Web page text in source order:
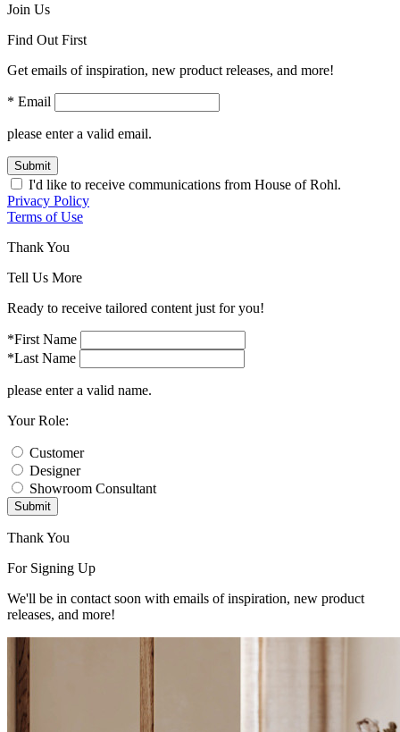
Join Us
Find Out First
Get emails of inspiration, new product releases, and more!
* Email
please enter a valid email.
Submit
I'd like to receive communications from House of Rohl.
Privacy Policy
Terms of Use
Thank You
Tell Us More
Ready to receive tailored content just for you!
*First Name
*Last Name
please enter a valid name.
Your Role:
Customer
Designer
Showroom Consultant
Submit
Thank You
For Signing Up
We'll be in contact soon with emails of inspiration, new product
releases, and more!